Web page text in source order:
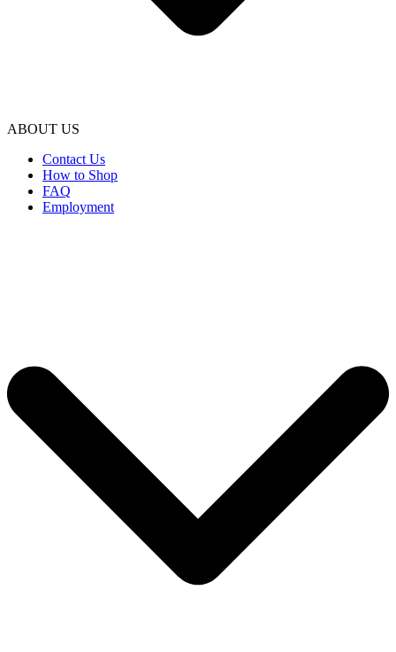
ABOUT US
Contact Us
How to Shop
FAQ
Employment